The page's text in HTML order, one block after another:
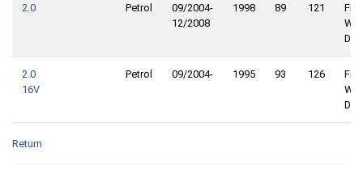
2.0 Petrol
09/2004-
12/2008
1998 89 121
2.0
16V
Petrol 09/2004- 1995 93 126
Return